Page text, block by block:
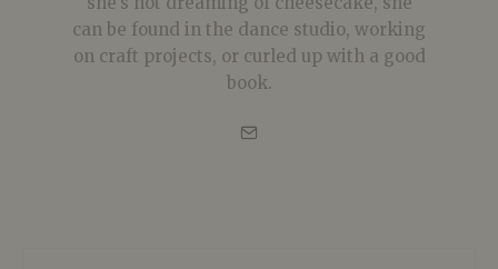
can be found in the dance studio, working
on craft projects, or curled up with a good
book.